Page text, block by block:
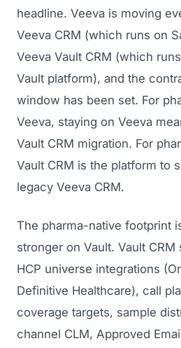
headline. Veeva is moving
Veeva CRM (which runs on
Veeva Vault CRM (which
Vault platform), and the
window has been set. For
Veeva, staying on Veeva
Vault CRM migration. For
Vault CRM is the platform to
legacy Veeva CRM.
The pharma-native footprint
stronger on Vault. Vault
HCP universe integrations
Definitive Healthcare), call
coverage targets, sample
channel CLM, Approved